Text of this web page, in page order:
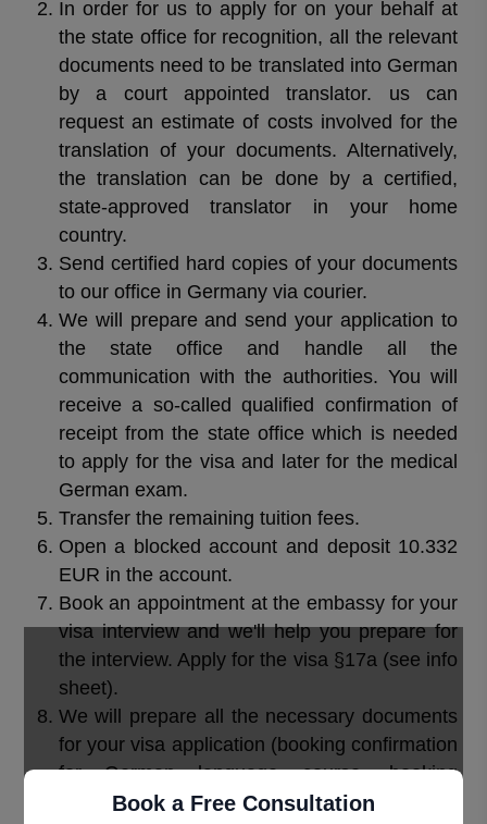
In order for us to apply for on your behalf at
the state office for recognition, all the relevant
documents need to be translated into German
by a court appointed translator. us can
request an estimate of costs involved for the
translation of your documents. Alternatively,
the translation can be done by a certified,
state-approved translator in your home
country.
Send certified hard copies of your documents
to our office in Germany via courier.
We will prepare and send your application to
the state office and handle all the
communication with the authorities. You will
receive a so-called qualified confirmation of
receipt from the state office which is needed
to apply for the visa and later for the medical
German exam.
Transfer the remaining tuition fees.
Open a blocked account and deposit 10.332
EUR in the account.
Book an appointment at the embassy for your
visa interview and we'll help you prepare for
the interview. Apply for the visa §17a (see info
sheet).
We will prepare all the necessary documents
for your visa application (booking confirmation
for German language course, booking
confirmation for the Preparation course for the
Book a Free Consultation